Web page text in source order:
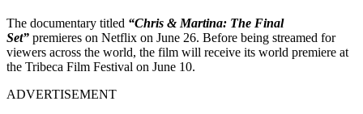
The documentary titled “Chris & Martina: The Final
Set” premieres on Netflix on June 26. Before being streamed for
viewers across the world, the film will receive its world premiere at
the Tribeca Film Festival on June 10.
ADVERTISEMENT